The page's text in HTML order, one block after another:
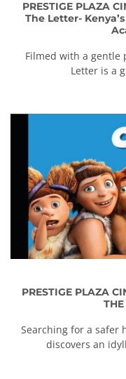
PRESTIGE PLAZA
The Letter-
Filmed with a gentle
Letter is a
PRESTIGE PLAZA
Searching for a safer
discovers an